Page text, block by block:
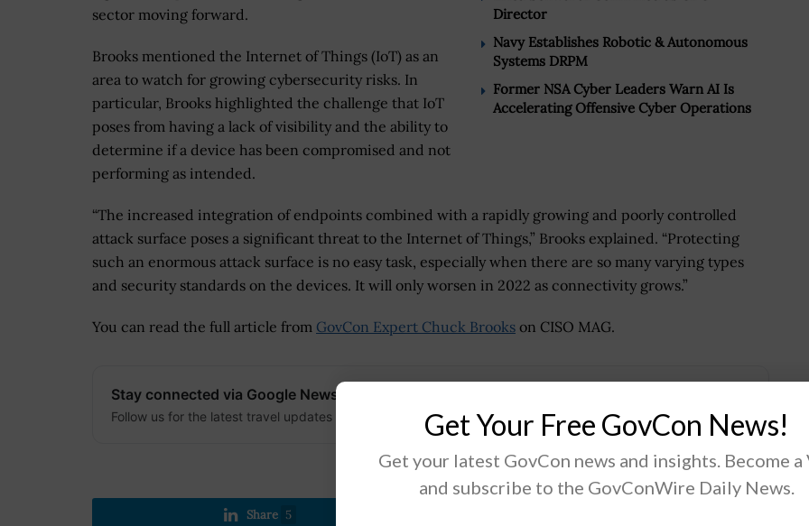
Director
Navy Establishes Robotic & Autonomous
Systems DRPM
Former NSA Cyber Leaders Warn AI Is
Accelerating Offensive Cyber Operations
sector moving forward.
Brooks mentioned the Internet of Things (IoT) as an
area to watch for growing cybersecurity risks. In
particular, Brooks highlighted the challenge that IoT
poses from having a lack of visibility and the ability to
determine if a device has been compromised and not
performing as intended.
“The increased integration of endpoints combined with a rapidly growing and poorly controlled
attack surface poses a significant threat to the Internet of Things,” Brooks explained. “Protecting
such an enormous attack surface is no easy task, especially when there are so many varying types
and security standards on the devices. It will only worsen in 2022 as connectivity grows.”
You can read the full article from GovCon Expert Chuck Brooks on CISO MAG.
Stay connected via Google News
Follow us for the latest travel updates and guides.
Share 5
Get Your Free GovCon News!
Get your latest GovCon news and insights. Become a
and subscribe to the GovConWire Daily News.